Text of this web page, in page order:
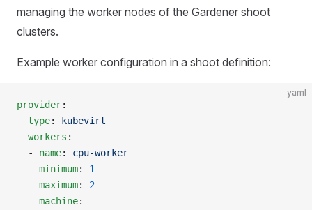
managing the worker nodes of the Gardener shoot
clusters.
Example worker configuration in a shoot definition:
yaml
provider:
  type
:
kubevirt
  workers
:
  -
name: cpu-worker
    minimum
: 1
    maximum
: 2
    machine
: